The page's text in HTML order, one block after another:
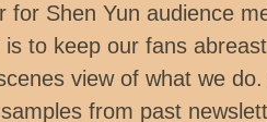
for Shen Yun audience
to keep our fans
view of what we
from past